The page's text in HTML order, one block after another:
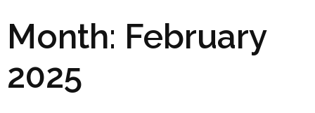
Month: February
2025